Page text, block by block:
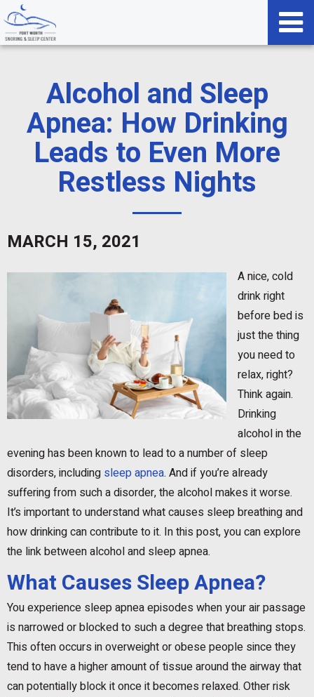
Alcohol and Sleep
Apnea: How Drinking
Leads to Even More
Restless Nights
MARCH 15, 2021
A nice, cold
drink right
before bed is
just the thing
you need to
relax, right?
Think again.
Drinking
alcohol in the
evening has been known to lead to a number of sleep
disorders, including sleep apnea. And if you’re already
suffering from such a disorder, the alcohol makes it worse.
It’s important to understand what causes sleep breathing and
how drinking can contribute to it. In this post, you can explore
the link between alcohol and sleep apnea.
What Causes Sleep Apnea?
You experience sleep apnea episodes when your air passage
is narrowed or blocked to such a degree that breathing stops.
This often occurs in overweight or obese people since they
tend to have a higher amount of tissue around the airway that
can potentially block it once it becomes relaxed. Other risk